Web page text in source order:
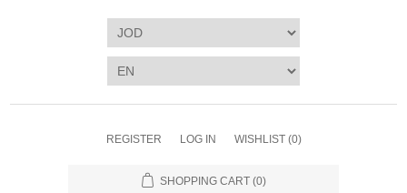
REGISTER LOG IN WISHLIST (0)
SHOPPING CART (0)